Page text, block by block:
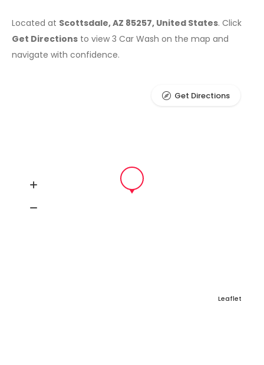
Located at Scottsdale, AZ 85257, United States. Click
Get Directions to view 3 Car Wash on the map and
navigate with confidence.
Leaflet
Get Directions